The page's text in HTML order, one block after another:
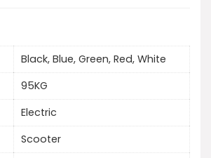
Black, Blue, Green, Red, White
95KG
Electric
Scooter